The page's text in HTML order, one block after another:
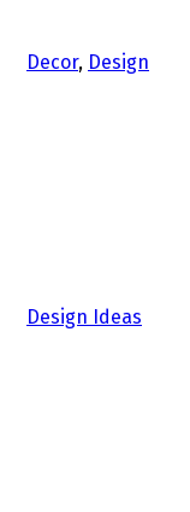
Decor, Design
Design Ideas